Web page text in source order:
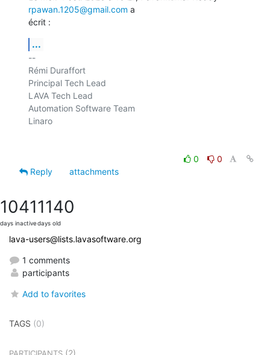
rpawan.1205@gmail.com a
écrit :
...
--
Rémi Duraffort
Principal Tech Lead
LAVA Tech Lead
Automation Software Team
Linaro
0
0
Reply
attachments
1041
days inactive
1140
days old
lava-users@lists.lavasoftware.org
1 comments
participants
Add to favorites
TAGS (0)
PARTICIPANTS (2)